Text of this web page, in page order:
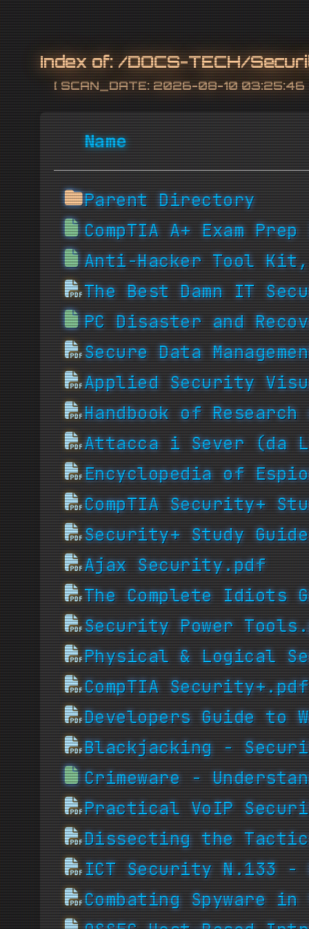
Index of:/DOCS-TECH/
[ SCAN_DATE: 2026-08-10 03:25:46
Name
Parent Directory
CompTIA A+ Exam
Anti-Hacker Tool Kit,
The Best Damn IT
PC Disaster and
Secure Data
Applied Security
Handbook of
Attacca i Sever (da
Encyclopedia of
CompTIA Security+
Security+ Study
Ajax Security.pdf
The Complete Idiots
Security Power
Physical & Logical
CompTIA Security+.pdf
Developers Guide to
Blackjacking -
Crimeware -
Practical VoIP
Dissecting the
ICT Security N.133 -
Combating Spyware